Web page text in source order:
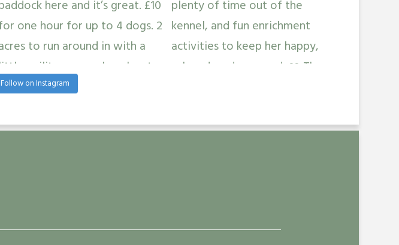
Follow on Instagram